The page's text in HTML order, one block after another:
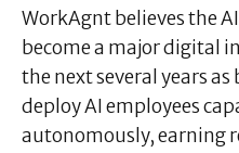
WorkAgnt believes the
become a major digital
the next several years
deploy AI employees
autonomously, earning